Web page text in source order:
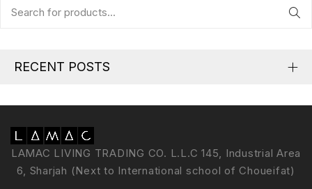
RECENT POSTS
LAMAC LIVING TRADING CO. L.L.C 145, Industrial Area
6, Sharjah (Next to International school of Choueifat)